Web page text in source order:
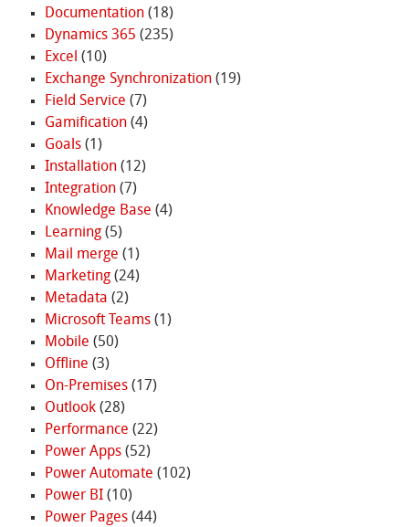
Documentation(18)
Dynamics 365 (235)
Excel (10)
Exchange Synchronization(19)
Field Service (7)
Gamification(4)
Goals(1)
Installation(12)
Integration(7)
Knowledge Base (4)
Learning(5)
Mail merge (1)
Marketing(24)
Metadata (2)
Microsoft Teams(1)
Mobile (50)
Offline (3)
On-Premises(17)
Outlook(28)
Performance (22)
Power Apps(52)
Power Automate (102)
Power BI(10)
Power Pages(44)